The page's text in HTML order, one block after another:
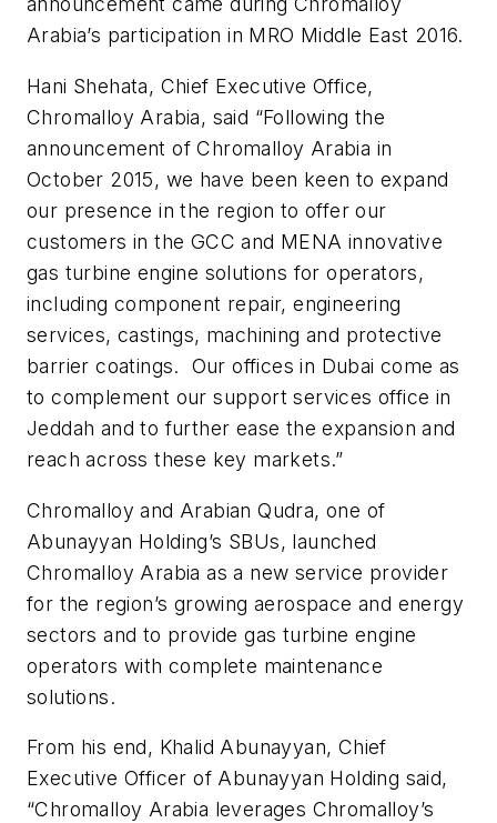
Arabia’s participation in MRO Middle East 2016.
Hani Shehata, Chief Executive Office,
Chromalloy Arabia, said “Following the
announcement of Chromalloy Arabia in
October 2015, we have been keen to expand
our presence in the region to offer our
customers in the GCC and MENA innovative
gas turbine engine solutions for operators,
including component repair, engineering
services, castings, machining and protective
barrier coatings. Our offices in Dubai come as
to complement our support services office in
Jeddah and to further ease the expansion and
reach across these key markets.”
Chromalloy and Arabian Qudra, one of
Abunayyan Holding’s SBUs, launched
Chromalloy Arabia as a new service provider
for the region’s growing aerospace and energy
sectors and to provide gas turbine engine
operators with complete maintenance
solutions.
From his end, Khalid Abunayyan, Chief
Executive Officer of Abunayyan Holding said,
“Chromalloy Arabia leverages Chromalloy’s